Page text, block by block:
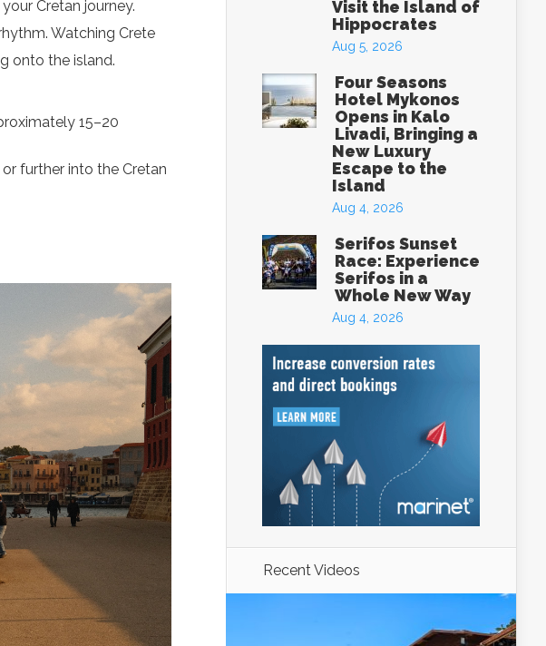
Cretan journey.
Watching Crete
onto the island.
15–20
further into the Cretan
Visit the Island of
Hippocrates
Aug 5, 2026
Four Seasons
Hotel Mykonos
Opens in Kalo
Livadi, Bringing a
New Luxury
Escape to the
Island
Aug 4, 2026
Serifos Sunset
Race: Experience
Serifos in a
Whole New Way
Aug 4, 2026
Recent Videos
in Greece
to your inbox